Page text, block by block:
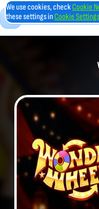
We use cookies, checkCookie
these settings inCookie Settings